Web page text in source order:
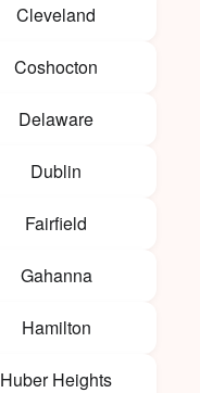
Cleveland
Coshocton
Delaware
Dublin
Fairfield
Gahanna
Hamilton
Huber Heights